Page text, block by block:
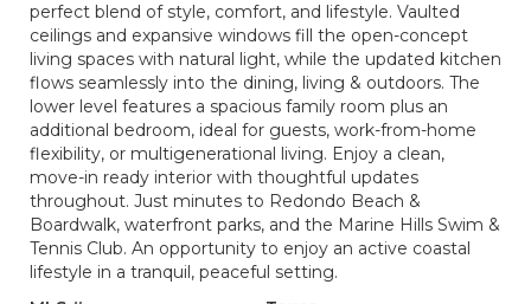
perfect blend of style, comfort, and lifestyle. Vaulted
ceilings and expansive windows fill the open-concept
living spaces with natural light, while the updated kitchen
flows seamlessly into the dining, living & outdoors. The
lower level features a spacious family room plus an
additional bedroom, ideal for guests, work-from-home
flexibility, or multigenerational living. Enjoy a clean,
move-in ready interior with thoughtful updates
throughout. Just minutes to Redondo Beach &
Boardwalk, waterfront parks, and the Marine Hills Swim &
Tennis Club. An opportunity to enjoy an active coastal
lifestyle in a tranquil, peaceful setting.